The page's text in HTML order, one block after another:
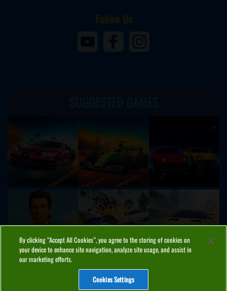
Follow Us
COOKIES CONTACT
By clicking “Accept All Cookies”, you agree to the storing of cookies on
your device to enhance site navigation, analyze site usage, and assist in
our marketing efforts.
Cookies Settings